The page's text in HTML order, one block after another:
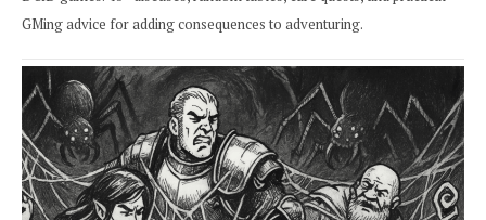
GMing advice for adding consequences to adventuring.